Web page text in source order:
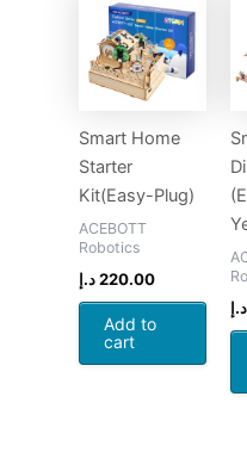
Smart Home
Starter
Kit(Easy-Plug)
ACEBOTT
Robotics
220.00 د.إ
Add to
cart
د.إ